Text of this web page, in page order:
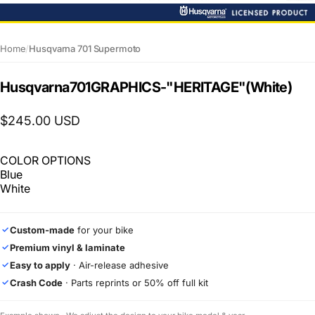
Home/Husqvarna 701 Supermoto
Husqvarna701GRAPHICS-"HERITAGE"(White)
$245.00 USD
COLOR OPTIONS
Blue
White
✓Custom-made for your bike
✓Premium vinyl & laminate
✓Easy to apply · Air-release adhesive
✓Crash Code · Parts reprints or 50% off full kit